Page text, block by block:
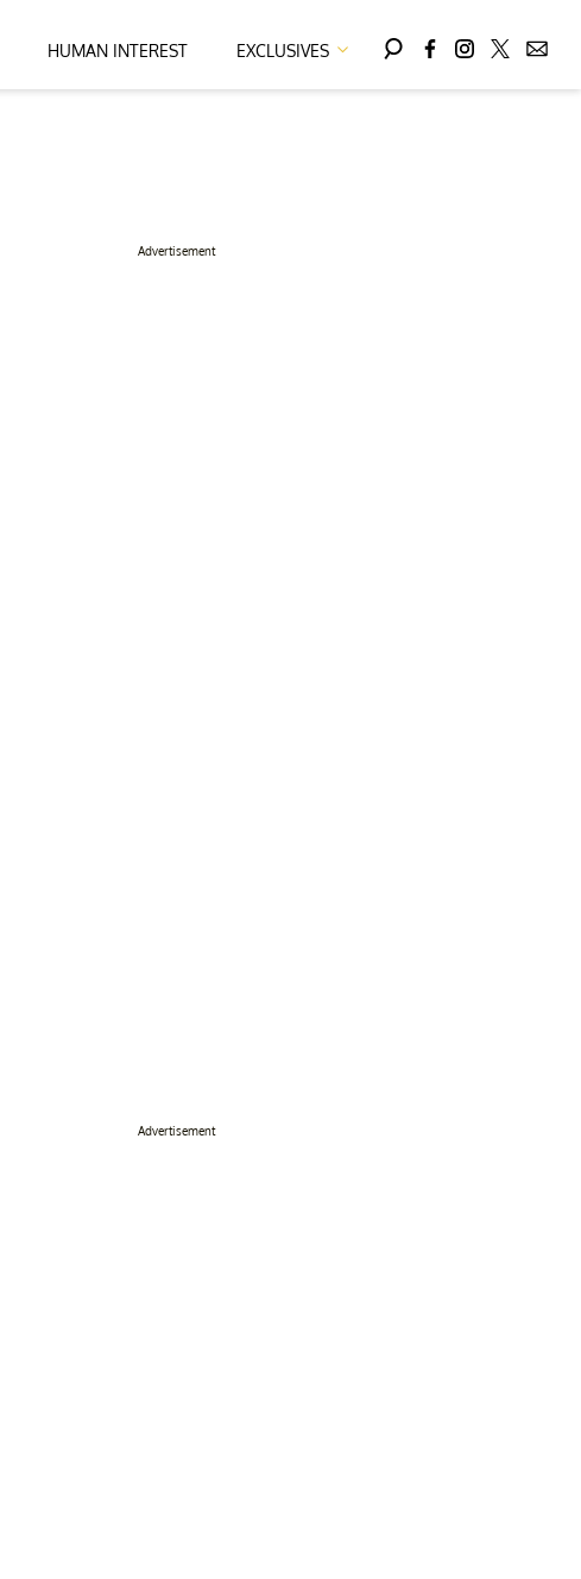
HUMAN INTEREST EXCLUSIVES
Advertisement
Advertisement